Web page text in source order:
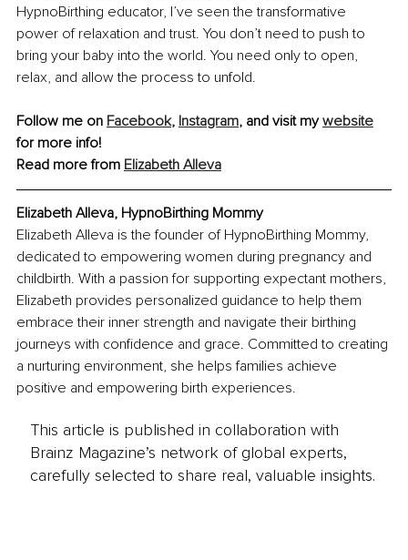
HypnoBirthing educator, I’ve seen the transformative
power of relaxation and trust. You don’t need to push to
bring your baby into the world. You need only to open,
relax, and allow the process to unfold.
Follow me on Facebook, Instagram, and visit my website
for more info!
Read more from Elizabeth Alleva
Elizabeth Alleva, HypnoBirthing Mommy
Elizabeth Alleva is the founder of HypnoBirthing Mommy,
dedicated to empowering women during pregnancy and
childbirth. With a passion for supporting expectant mothers,
Elizabeth provides personalized guidance to help them
embrace their inner strength and navigate their birthing
journeys with confidence and grace. Committed to creating
a nurturing environment, she helps families achieve
positive and empowering birth experiences.
This article is published in collaboration with
Brainz Magazine’s network of global experts,
carefully selected to share real, valuable insights.